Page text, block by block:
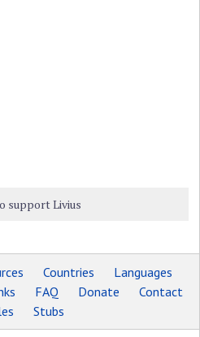
support Livius
Countries
Languages
FAQ Donate
Contact
Stubs